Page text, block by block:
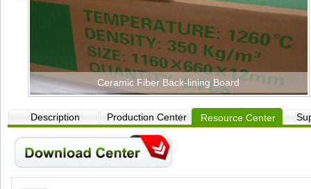
Ceramic Fiber Back-lining Board
Description Production Center Resource Center